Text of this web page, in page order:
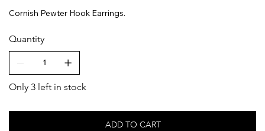
Cornish Pewter Hook Earrings.
Quantity
Only 3 left in stock
ADD TO CART